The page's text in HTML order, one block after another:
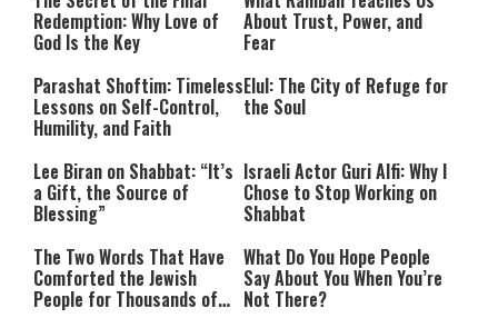
Redemption: Why Love of
God Is the Key
About Trust, Power, and
Fear
Parashat Shoftim: Timeless
Lessons on Self-Control,
Humility, and Faith
Elul: The City of Refuge for
the Soul
Lee Biran on Shabbat: “It’s
a Gift, the Source of
Blessing”
Israeli Actor Guri Alfi: Why I
Chose to Stop Working on
Shabbat
The Two Words That Have
Comforted the Jewish
People for Thousands of
What Do You Hope People
Say About You When You’re
Not There?